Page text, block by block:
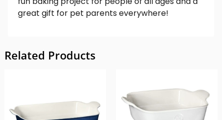
great gift for pet parents everywhere!
Related Products